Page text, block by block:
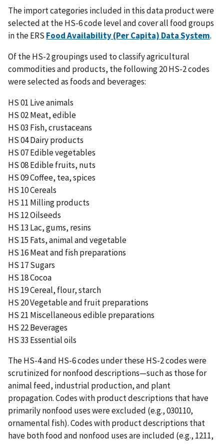
The import categories included in this data product were
selected at the HS-6 code level and cover all food groups
in the ERS Food Availability (Per Capita) Data System.
Of the HS-2 groupings used to classify agricultural
commodities and products, the following 20 HS-2 codes
were selected as foods and beverages:
HS 01 Live animals
HS 02 Meat, edible
HS 03 Fish, crustaceans
HS 04 Dairy products
HS 07 Edible vegetables
HS 08 Edible fruits, nuts
HS 09 Coffee, tea, spices
HS 10 Cereals
HS 11 Milling products
HS 12 Oilseeds
HS 13 Lac, gums, resins
HS 15 Fats, animal and vegetable
HS 16 Meat and fish preparations
HS 17 Sugars
HS 18 Cocoa
HS 19 Cereal, flour, starch
HS 20 Vegetable and fruit preparations
HS 21 Miscellaneous edible preparations
HS 22 Beverages
HS 33 Essential oils
The HS-4 and HS-6 codes under these HS-2 codes were
scrutinized for nonfood descriptions—such as those for
animal feed, industrial production, and plant
propagation. Codes with product descriptions that have
primarily nonfood uses were excluded (e.g., 030110,
ornamental fish). Codes with product descriptions that
have both food and nonfood uses are included (e.g., 1211,